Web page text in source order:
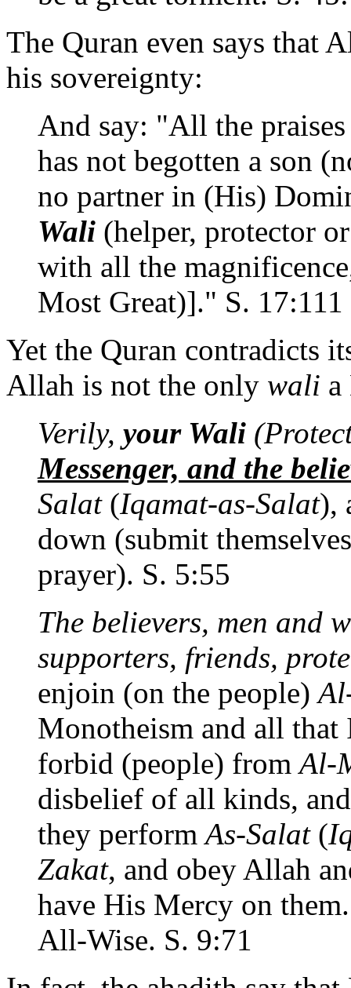
The Quran even says that
his sovereignty:
And say: "All the
has not begotten a son
no partner in (His)
Wali (helper, protector
with all the
Most Great)]." S. 17:111
Yet the Quran contradicts
Allah is not the only wali
Verily, your Wali
Messenger, and the
Salat(Iqamat-as-Salat),
down (submit
prayer). S. 5:55
The believers, men and
supporters, friends,
enjoin (on the people)
Monotheism and all that
forbid (people) fromAl-
disbelief of all kinds,
they performAs-Salat(
Zakat, and obey Allah
have His Mercy on
All-Wise. S. 9:71